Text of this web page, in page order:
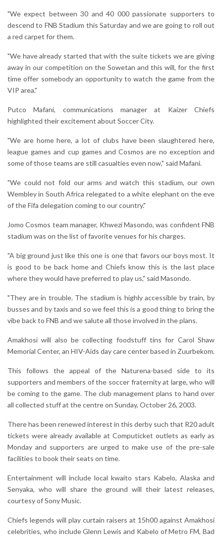
"We expect between 30 and 40 000 passionate supporters to
descend to FNB Stadium this Saturday and we are going to roll out
a red carpet for them.
"We have already started that with the suite tickets we are giving
away in our competition on the Sowetan and this will, for the first
time offer somebody an opportunity to watch the game from the
VIP area."
Putco Mafani, communications manager at Kaizer Chiefs
highlighted their excitement about Soccer City.
"We are home here, a lot of clubs have been slaughtered here,
league games and cup games and Cosmos are no exception and
some of those teams are still casualties even now," said Mafani.
"We could not fold our arms and watch this stadium, our own
Wembley in South Africa relegated to a white elephant on the eve
of the Fifa delegation coming to our country."
Jomo Cosmos team manager, Khwezi Masondo, was confident FNB
stadium was on the list of favorite venues for his charges.
"A big ground just like this one is one that favors our boys most. It
is good to be back home and Chiefs know this is the last place
where they would have preferred to play us," said Masondo.
"They are in trouble. The stadium is highly accessible by train, by
busses and by taxis and so we feel this is a good thing to bring the
vibe back to FNB and we salute all those involved in the plans.
Amakhosi will also be collecting foodstuff tins for Carol Shaw
Memorial Center, an HIV-Aids day care center based in Zuurbekom.
This follows the appeal of the Naturena-based side to its
supporters and members of the soccer fraternity at large, who will
be coming to the game. The club management plans to hand over
all collected stuff at the centre on Sunday, October 26, 2003.
There has been renewed interest in this derby such that R20 adult
tickets were already available at Computicket outlets as early as
Monday and supporters are urged to make use of the pre-sale
facilities to book their seats on time.
Entertainment will include local kwaito stars Kabelo, Alaska and
Senyaka, who will share the ground will their latest releases,
courtesy of Sony Music.
Chiefs legends will play curtain raisers at 15h00 against Amakhosi
celebrities, who include Glenn Lewis and Kabelo of Metro FM, Bad